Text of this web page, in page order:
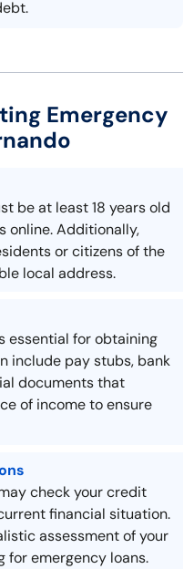
Emergency
be at least 18 years old
online. Additionally,
or citizens of the
local address.
essential for obtaining
include pay stubs, bank
documents that
of income to ensure
check your credit
financial situation.
assessment of your
for emergency loans.